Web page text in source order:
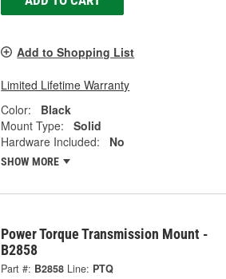
Add to Shopping List
Limited Lifetime Warranty
Color:
Black
Mount Type:
Solid
Hardware Included:
No
SHOW MORE
Power Torque Transmission Mount -
B2858
Part #: B2858 Line: PTQ